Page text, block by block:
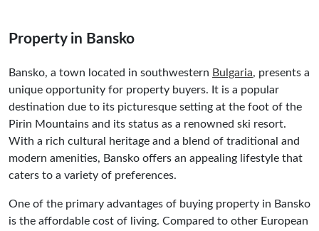
Property in Bansko
Bansko, a town located in southwestern Bulgaria, presents a
unique opportunity for property buyers. It is a popular
destination due to its picturesque setting at the foot of the
Pirin Mountains and its status as a renowned ski resort.
With a rich cultural heritage and a blend of traditional and
modern amenities, Bansko offers an appealing lifestyle that
caters to a variety of preferences.
One of the primary advantages of buying property in Bansko
is the affordable cost of living. Compared to other European